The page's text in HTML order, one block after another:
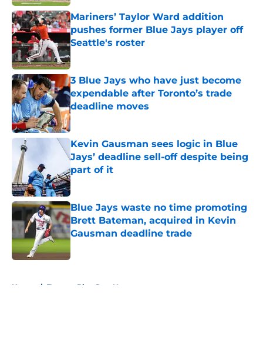
Mariners’ Taylor Ward addition
pushes former Blue Jays player off
Seattle's roster
Published by on Invalid Date
3 Blue Jays who have just become
expendable after Toronto’s trade
deadline moves
Published by on Invalid Date
Kevin Gausman sees logic in Blue
Jays’ deadline sell-off despite being
part of it
Published by on Invalid Date
Blue Jays waste no time promoting
Brett Bateman, acquired in Kevin
Gausman deadline trade
Home / Toronto Blue Jays News